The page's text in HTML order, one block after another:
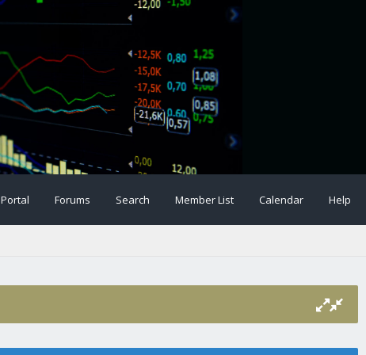
Portal Forums Search Member List Calendar Help